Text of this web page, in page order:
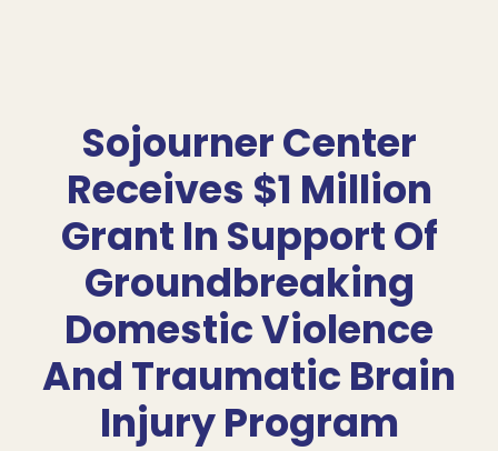
Sojourner Center
Receives $1 Million
Grant In Support Of
Groundbreaking
Domestic Violence
And Traumatic Brain
Injury Program